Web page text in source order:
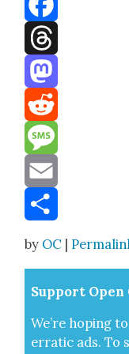
Facebook
Threads
Mastodon
Reddit
Message
Email
by OC |
Sup­port
We’re hop­ing
errat­ic ads. To